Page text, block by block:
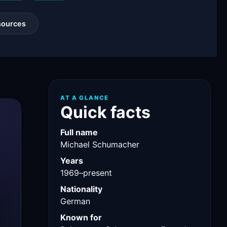
AT A GLANCE
Quick facts
Full name
Michael Schumacher
Years
1969–present
Nationality
German
Known for